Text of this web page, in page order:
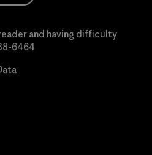
and having difficulty
6464